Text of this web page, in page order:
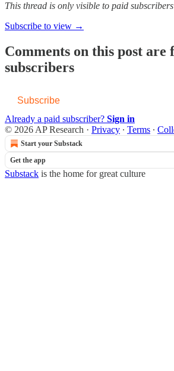
This thread is only visible to paid
Subscribe to view →
Comments on this post are
subscribers
Subscribe
Already a paid subscriber? Sign in
© 2026 AP Research · Privacy ∙ Terms ∙
Start your Substack
Get the app
Substack is the home for great culture